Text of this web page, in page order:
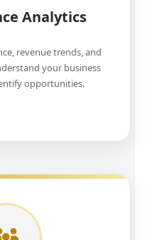
Analytics
revenue trends, and
your business
opportunities.